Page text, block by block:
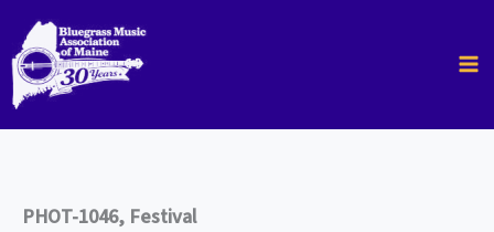
content
PHOT-1046, Festival